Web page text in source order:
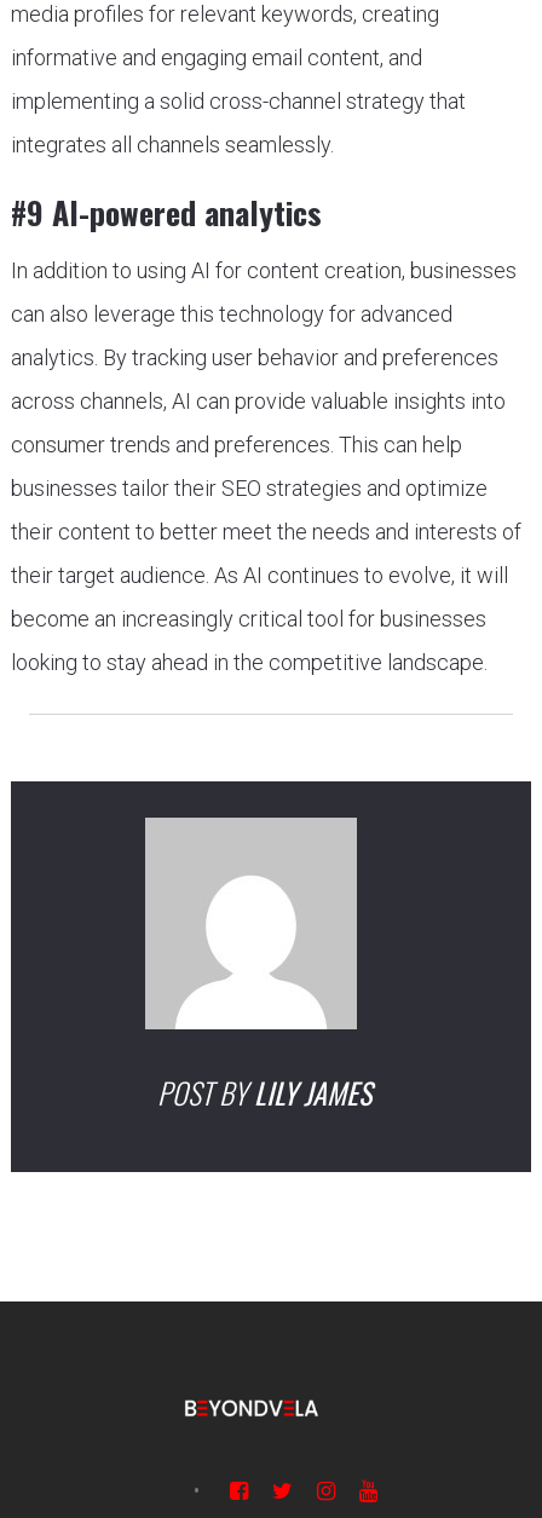
media profiles for relevant keywords, creating
informative and engaging email content, and
implementing a solid cross-channel strategy that
integrates all channels seamlessly.
#9 AI-powered analytics
In addition to using AI for content creation, businesses
can also leverage this technology for advanced
analytics. By tracking user behavior and preferences
across channels, AI can provide valuable insights into
consumer trends and preferences. This can help
businesses tailor their SEO strategies and optimize
their content to better meet the needs and interests of
their target audience. As AI continues to evolve, it will
become an increasingly critical tool for businesses
looking to stay ahead in the competitive landscape.
POST BY LILY JAMES